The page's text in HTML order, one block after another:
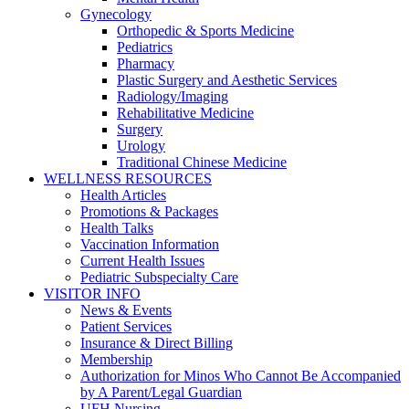
Gynecology
Orthopedic & Sports Medicine
Pediatrics
Pharmacy
Plastic Surgery and Aesthetic Services
Radiology/Imaging
Rehabilitative Medicine
Surgery
Urology
Traditional Chinese Medicine
WELLNESS RESOURCES
Health Articles
Promotions & Packages
Health Talks
Vaccination Information
Current Health Issues
Pediatric Subspecialty Care
VISITOR INFO
News & Events
Patient Services
Insurance & Direct Billing
Membership
Authorization for Minos Who Cannot Be Accompanied
by A Parent/Legal Guardian